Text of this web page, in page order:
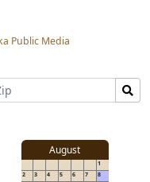
Public Media
August
1
2
3 4 5 6 7 8